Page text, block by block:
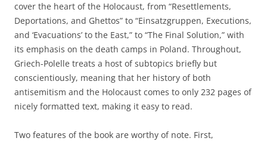
cover the heart of the Holocaust, from “Resettlements,
Deportations, and Ghettos” to “Einsatzgruppen, Executions,
and ‘Evacuations’ to the East,” to “The Final Solution,” with
its emphasis on the death camps in Poland. Throughout,
Griech-Polelle treats a host of subtopics briefly but
conscientiously, meaning that her history of both
antisemitism and the Holocaust comes to only 232 pages of
nicely formatted text, making it easy to read.
Two features of the book are worthy of note. First,